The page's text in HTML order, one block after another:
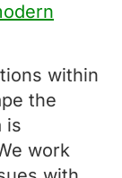
within
the
is
work